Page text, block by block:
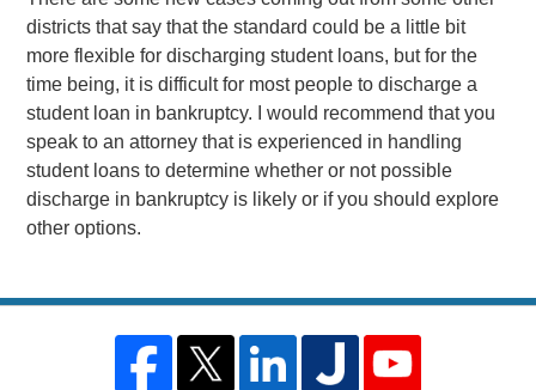
districts that say that the standard could be a little bit
more flexible for discharging student loans, but for the
time being, it is difficult for most people to discharge a
student loan in bankruptcy. I would recommend that you
speak to an attorney that is experienced in handling
student loans to determine whether or not possible
discharge in bankruptcy is likely or if you should explore
other options.